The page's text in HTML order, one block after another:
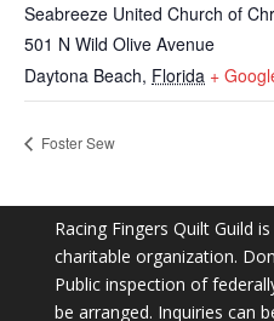
Seabreeze United Church of
501 N Wild Olive Avenue
Daytona Beach, Florida +
Foster Sew
Racing Fingers Quilt Guild
charitable organization.
Public inspection of
be arranged. Inquiries can